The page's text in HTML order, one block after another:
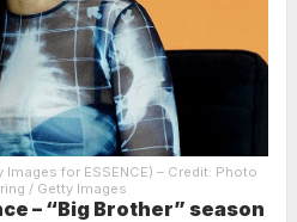
for ESSENCE) – Credit: Photo
/ Getty Images
– “Big Brother” season